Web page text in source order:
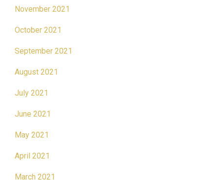
November 2021
October 2021
September 2021
August 2021
July 2021
June 2021
May 2021
April 2021
March 2021